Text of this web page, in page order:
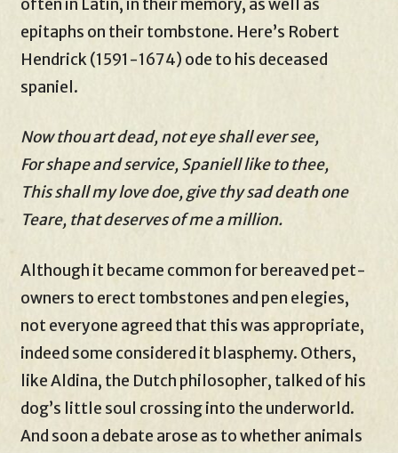
often in Latin, in their memory, as well as
epitaphs on their tombstone. Here’s Robert
Hendrick (1591-1674) ode to his deceased
spaniel.
Now thou art dead, not eye shall ever see,
For shape and service, Spaniell like to thee,
This shall my love doe, give thy sad death one
Teare, that deserves of me a million.
Although it became common for bereaved pet-
owners to erect tombstones and pen elegies,
not everyone agreed that this was appropriate,
indeed some considered it blasphemy. Others,
like Aldina, the Dutch philosopher, talked of his
dog’s little soul crossing into the underworld.
And soon a debate arose as to whether animals